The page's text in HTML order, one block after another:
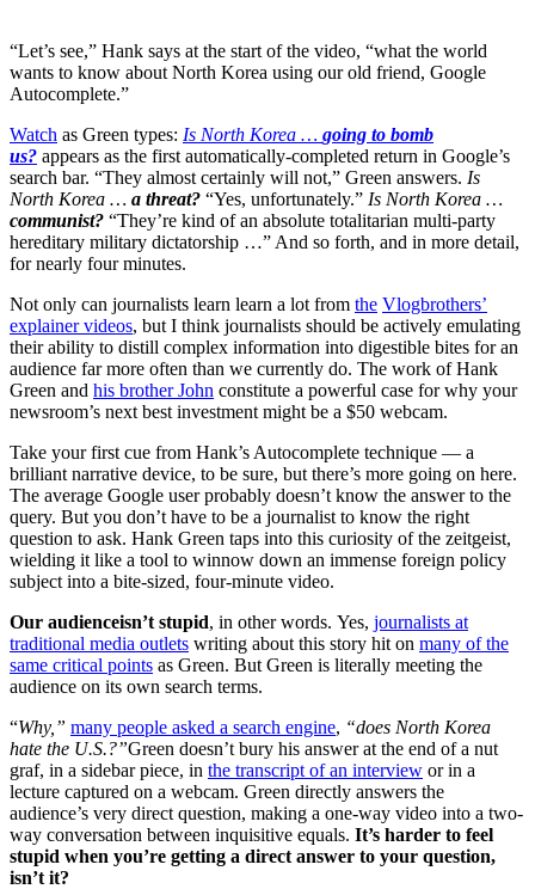
“Let’s see,” Hank says at the start of the video, “what the world
wants to know about North Korea using our old friend, Google
Autocomplete.”
Watch as Green types: Is North Korea … going to bomb
us? appears as the first automatically-completed return in Google’s
search bar. “They almost certainly will not,” Green answers. Is
North Korea … a threat? “Yes, unfortunately.” Is North Korea …
communist? “They’re kind of an absolute totalitarian multi-party
hereditary military dictatorship …” And so forth, and in more detail,
for nearly four minutes.
Not only can journalists learn learn a lot from the Vlogbrothers’
explainer videos, but I think journalists should be actively emulating
their ability to distill complex information into digestible bites for an
audience far more often than we currently do. The work of Hank
Green and his brother John constitute a powerful case for why your
newsroom’s next best investment might be a $50 webcam.
Take your first cue from Hank’s Autocomplete technique — a
brilliant narrative device, to be sure, but there’s more going on here.
The average Google user probably doesn’t know the answer to the
query. But you don’t have to be a journalist to know the right
question to ask. Hank Green taps into this curiosity of the zeitgeist,
wielding it like a tool to winnow down an immense foreign policy
subject into a bite-sized, four-minute video.
Our audienceisn’t stupid, in other words. Yes, journalists at
traditional media outlets writing about this story hit on many of the
same critical points as Green. But Green is literally meeting the
audience on its own search terms.
“Why,” many people asked a search engine, “does North Korea
hate the U.S.?”Green doesn’t bury his answer at the end of a nut
graf, in a sidebar piece, in the transcript of an interview or in a
lecture captured on a webcam. Green directly answers the
audience’s very direct question, making a one-way video into a two-
way conversation between inquisitive equals. It’s harder to feel
stupid when you’re getting a direct answer to your question,
isn’t it?